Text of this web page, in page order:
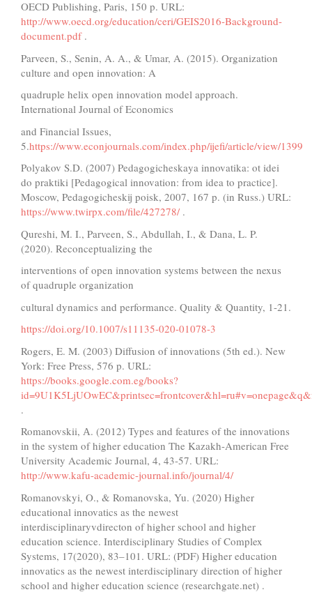
OECD Publishing, Paris, 150 p. URL:
http://www.oecd.org/education/ceri/GEIS2016-Background-
document.pdf.
Parveen, S., Senin, A. A., & Umar, A. (2015). Organization
culture and open innovation: A
quadruple helix open innovation model approach.
International Journal of Economics
and Financial Issues,
5.https://www.econjournals.com/index.php/ijefi/article/view/1399
Polyakov S.D. (2007) Pedagogicheskaya innovatika: ot idei
do praktiki [Pedagogical innovation: from idea to practice].
Moscow, Pedagogicheskij poisk, 2007, 167 p. (in Russ.) URL:
https://www.twirpx.com/file/427278/ .
Qureshi, M. I., Parveen, S., Abdullah, I., & Dana, L. P.
(2020). Reconceptualizing the
interventions of open innovation systems between the nexus
of quadruple organization
cultural dynamics and performance. Quality & Quantity, 1-21.
https://doi.org/10.1007/s11135-020-01078-3
Rogers, E. M. (2003) Diffusion of innovations (5th ed.). New
York: Free Press, 576 p. URL:
https://books.google.com.eg/books?
.
Romanovskii, А. (2012) Types and features of the innovations
in the system of higher education The Kazakh-American Free
University Academic Journal, 4, 43-57. URL:
http://www.kafu-academic-journal.info/journal/4/
Romanovskyi, O., & Romanovska, Yu. (2020) Higher
educational innovatics as the newest
interdisciplinaryvdirecton of higher school and higher
education science. Interdisciplinary Studies of Complex
Systems, 17(2020), 83–101. URL: (PDF) Higher education
innovatics as the newest interdisciplinary direction of higher
school and higher education science (researchgate.net) .